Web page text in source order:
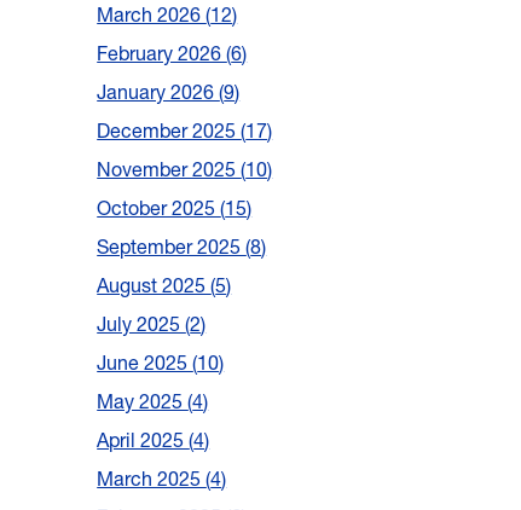
March 2026 12
February 2026 6
January 2026 9
December 2025 17
November 2025 10
October 2025 15
September 2025 8
August 2025 5
July 2025 2
June 2025 10
May 2025 4
April 2025 4
March 2025 4